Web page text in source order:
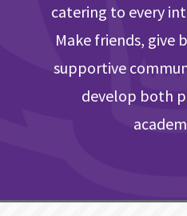
catering to every
Make friends, give
supportive
develop both